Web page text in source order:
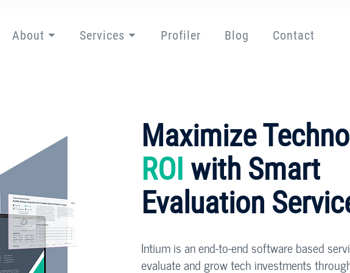
About ⏷ Services ⏷ Profiler Blog Contact
Maximize
ROI with Smart
Evaluation
Intium is an end-to-end software based
evaluate and grow tech investments